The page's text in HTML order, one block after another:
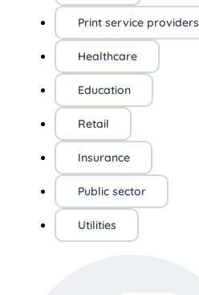
Print service providers
Healthcare
Education
Retail
Insurance
Public sector
Utilities